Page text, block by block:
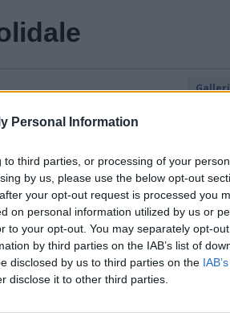
Personal Information
third parties, or processing of your
by us, please use the below opt-out
your opt-out request is processed you
on personal information utilized by us or
to your opt-out. You may separately opt-
by third parties on the IAB’s list of
disclosed by us to third parties on the
disclose it to other third parties.